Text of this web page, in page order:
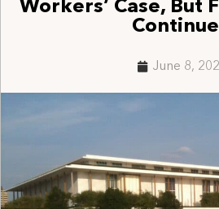
Workers’ Case, But
June 8,